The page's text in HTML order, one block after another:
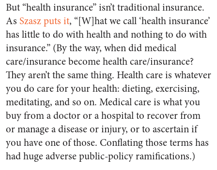
But “health insurance” isn’t traditional insurance.
As Szasz puts it, “[W]hat we call ‘health insurance’
has little to do with health and nothing to do with
insurance.” (By the way, when did medical
care/insurance become health care/insurance?
They aren’t the same thing. Health care is whatever
you do care for your health: dieting, exercising,
meditating, and so on. Medical care is what you
buy from a doctor or a hospital to recover from
or manage a disease or injury, or to ascertain if
you have one of those. Conflating those terms has
had huge adverse public-policy ramifications.)